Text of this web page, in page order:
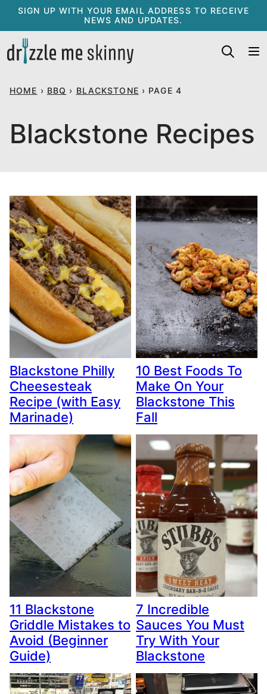
Skip
content
SIGN UP WITH YOUR EMAIL ADDRESS TO RECEIVE
NEWS AND UPDATES.
HOME › BBQ › BLACKSTONE › PAGE 4
Blackstone Recipes
Blackstone Philly
Cheesesteak
Recipe (with Easy
Marinade)
10 Best Foods To
Make On Your
Blackstone This
Fall
11 Blackstone
Griddle Mistakes to
Avoid (Beginner
Guide)
7 Incredible
Sauces You Must
Try With Your
Blackstone